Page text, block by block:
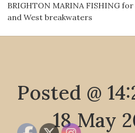
BRIGHTON MARINA FISHING
and West breakwaters
Posted @
18 May